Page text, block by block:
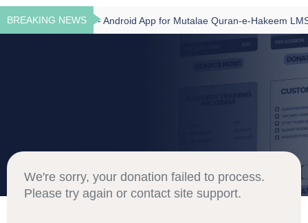
BREAKING NEWS
Download - Android App for Mutalae Quran-e-Hakeem LMS
We're sorry, your donation failed to process.
Please try again or contact site support.